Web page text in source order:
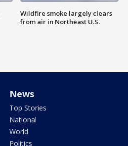
Wildfire smoke largely clears
from air in Northeast U.S.
News
Top Stories
National
World
Politics